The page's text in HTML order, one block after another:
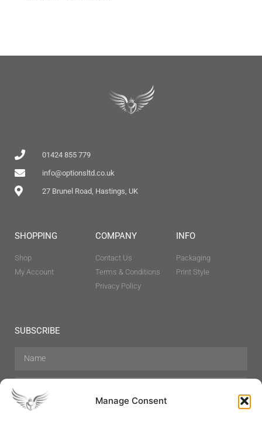
Manage Consent
01424 855 779
info@optionsltd.co.uk
27 Brunel Road, Hastings, UK
SHOPPING
Shop
My Account
COMPANY
Contact Us
Terms & Conditions
Privacy Policy
INFO
Packaging
Print Style
SUBSCRIBE